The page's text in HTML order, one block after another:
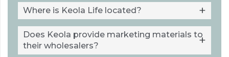
Where is Keola Life located?
Does Keola provide marketing materials to
their wholesalers?